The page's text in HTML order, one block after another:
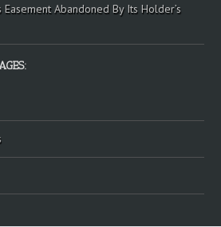
Abandoned By Its Holder’s